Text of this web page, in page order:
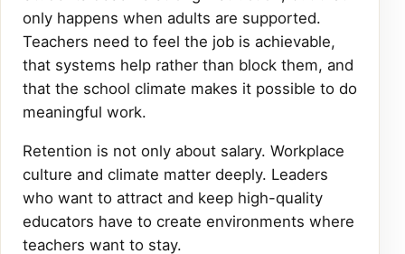
only happens when adults are supported.
Teachers need to feel the job is achievable,
that systems help rather than block them, and
that the school climate makes it possible to do
meaningful work.
Retention is not only about salary. Workplace
culture and climate matter deeply. Leaders
who want to attract and keep high-quality
educators have to create environments where
teachers want to stay.